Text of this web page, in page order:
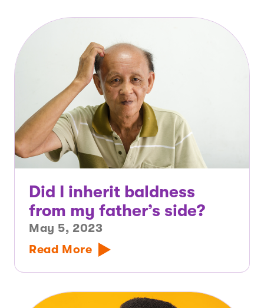
Did I inherit baldness
from my father’s side?
May 5, 2023
Read More